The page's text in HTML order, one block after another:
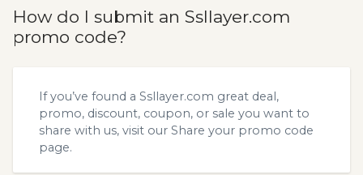
How do I submit an Ssllayer.com
promo code?
If you’ve found a Ssllayer.com great deal,
promo, discount, coupon, or sale you want to
share with us, visit our Share your promo code
page.